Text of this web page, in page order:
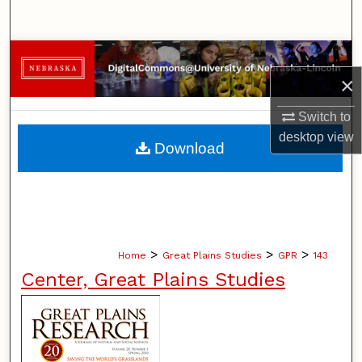
×
Switch to
desktopview
Browse Collections
My Account
About
Home > Great Plains Studies > GPR > 143
Center, Great Plains Studies
Download